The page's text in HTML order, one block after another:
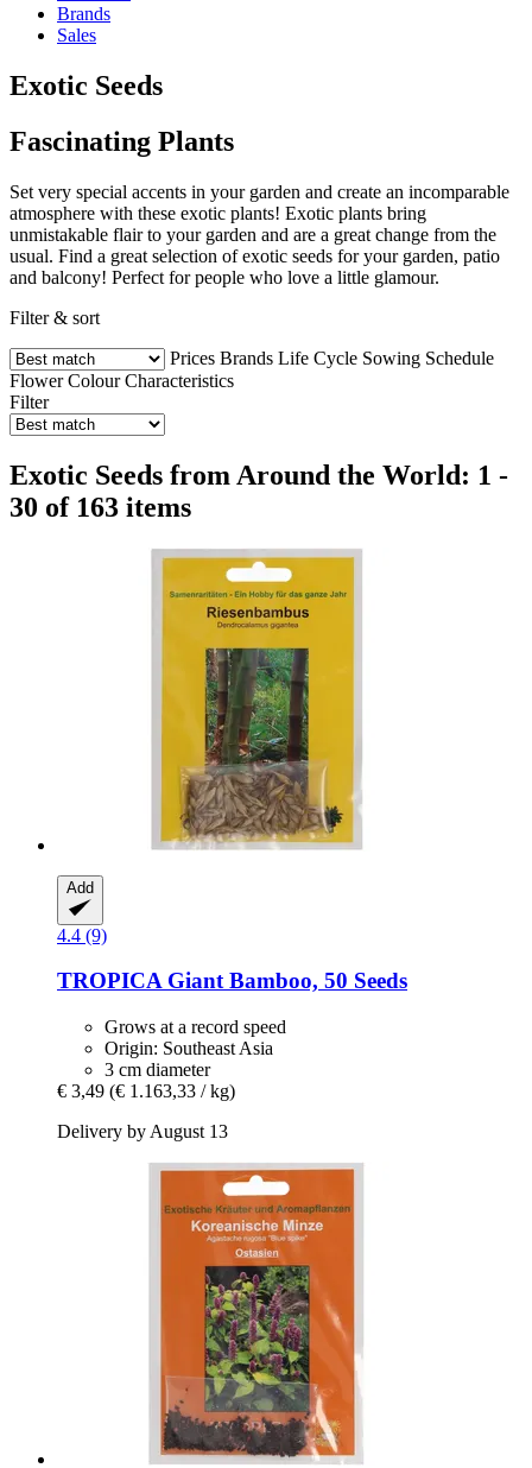
Brands
Sales
Exotic Seeds
Fascinating Plants
Set very special accents in your garden and create an incomparable
atmosphere with these exotic plants! Exotic plants bring
unmistakable flair to your garden and are a great change from the
usual. Find a great selection of exotic seeds for your garden, patio
and balcony! Perfect for people who love a little glamour.
Filter & sort
Prices Brands Life Cycle Sowing Schedule
Flower Colour Characteristics
Filter
Exotic Seeds from Around the World: 1 -
30 of 163 items
Add
4.4 (9)
TROPICAGiant Bamboo, 50 Seeds
Grows at a record speed
Origin: Southeast Asia
3 cm diameter
€ 3,49 (€ 1.163,33 / kg)
Delivery by August 13